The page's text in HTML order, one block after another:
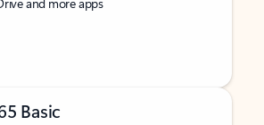
Basic